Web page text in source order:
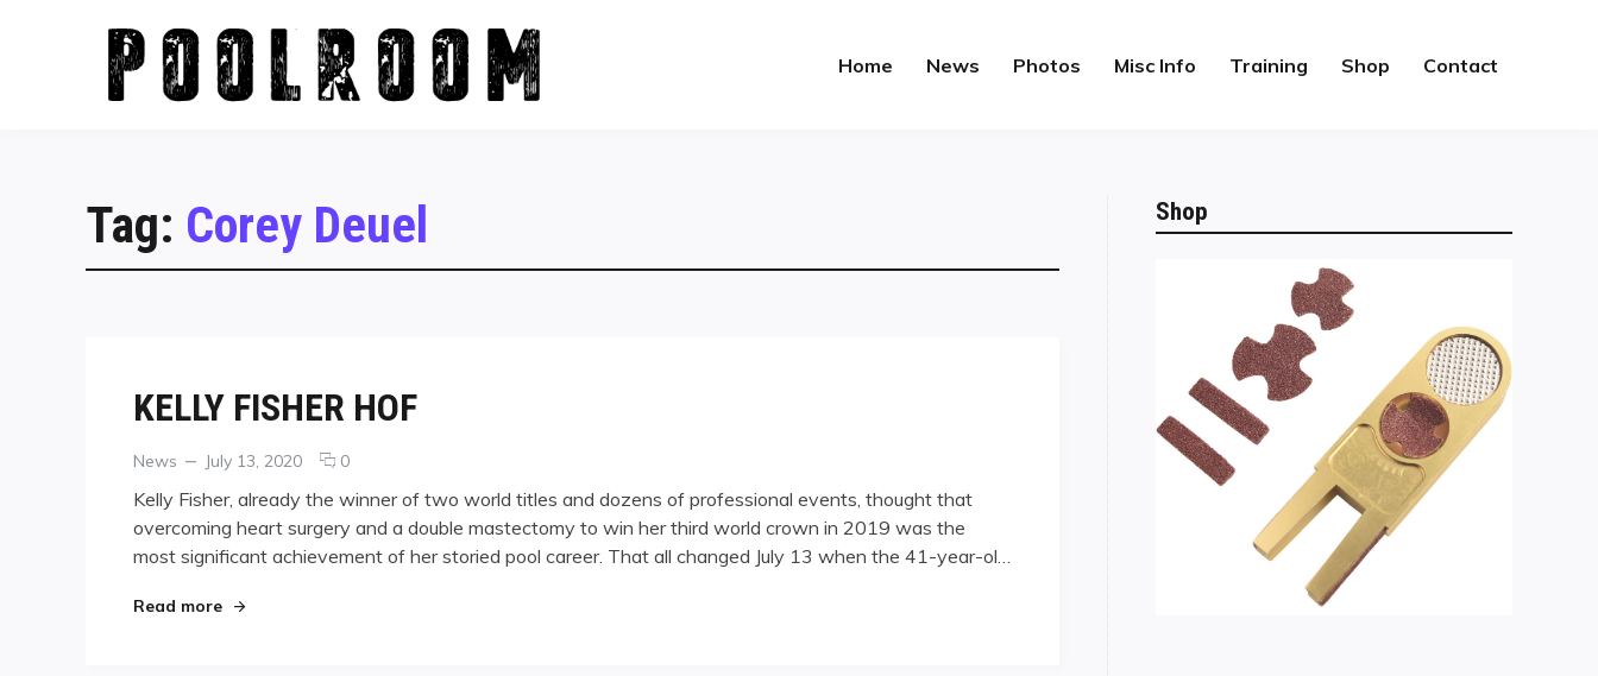
Home News Photos Misc Info Training Shop Contact
Tag: Corey Deuel
KELLY FISHER HOF
Categories
News
Posted
July 13, 2020 0comments
KELLY
FISHER
HOF
Kelly Fisher, already the winner of two world titles and dozens of professional events, thought that
overcoming heart surgery and a double mastectomy to win her third world crown in 2019 was the
most significant achievement of her storied pool career. That all changed July 13 when the 41-year-ol…
Read more"KELLY FISHER HOF"
Shop